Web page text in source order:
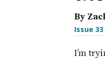
By
Issue 33
I’m